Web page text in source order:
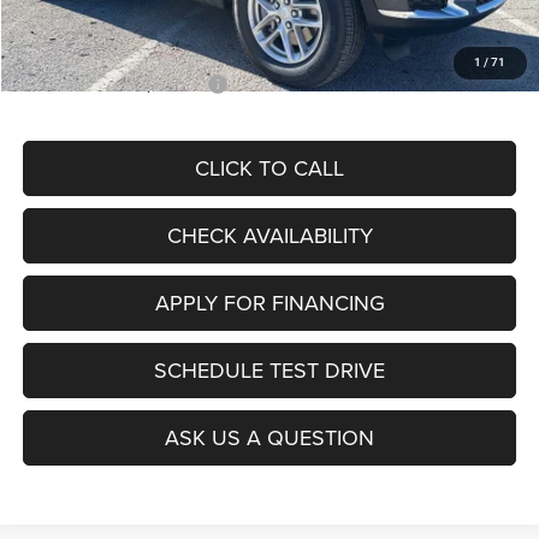
1 / 71
McCarthy Price
$39,771
Add. Available Jeep Offers: $4,000
CLICK TO CALL
CHECK AVAILABILITY
SCHEDULE TEST DRIVE
APPLY FOR FINANCING
ASK US A QUESTION